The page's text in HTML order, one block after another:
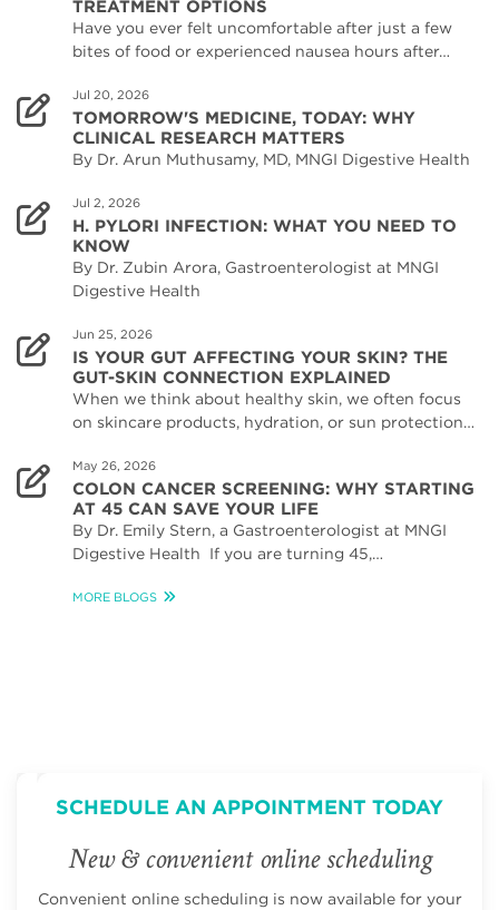
TREATMENT OPTIONS
Have you ever felt uncomfortable after just a few
bites of food or experienced nausea hours after…
Jul 20, 2026
TOMORROW'S MEDICINE, TODAY: WHY
CLINICAL RESEARCH MATTERS
By Dr. Arun Muthusamy, MD, MNGI Digestive Health
Jul 2, 2026
H. PYLORI INFECTION: WHAT YOU NEED TO
KNOW
By Dr. Zubin Arora, Gastroenterologist at MNGI
Digestive Health
Jun 25, 2026
IS YOUR GUT AFFECTING YOUR SKIN? THE
GUT-SKIN CONNECTION EXPLAINED
When we think about healthy skin, we often focus
on skincare products, hydration, or sun protection…
May 26, 2026
COLON CANCER SCREENING: WHY STARTING
AT 45 CAN SAVE YOUR LIFE
By Dr. Emily Stern, a Gastroenterologist at MNGI
Digestive Health If you are turning 45,…
MORE BLOGS
SCHEDULE AN APPOINTMENT TODAY
New & convenient online scheduling
Convenient online scheduling is now available for your